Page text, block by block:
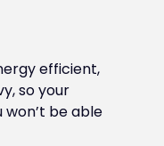
efficient,
so your
be able